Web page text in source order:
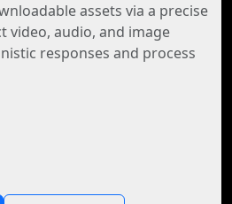
assets via a precise
video, audio, and image
responses and process